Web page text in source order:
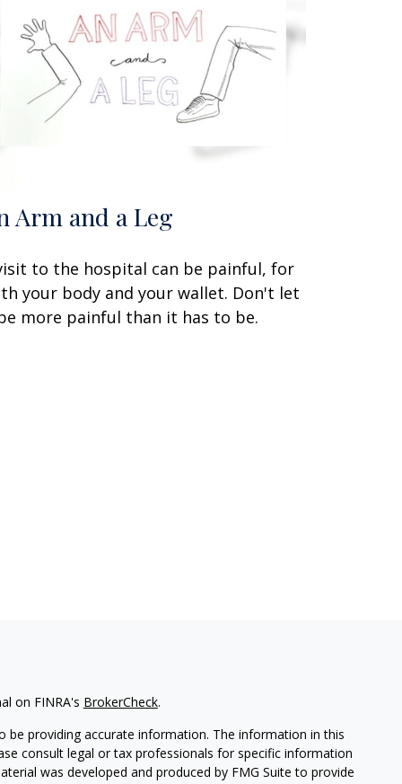
Arm and a Leg
to the hospital can be painful, for
your body and your wallet. Don't let
more painful than it has to be.
on FINRA's BrokerCheck.
providing accurate information. The information in this
consult legal or tax professionals for specific information
was developed and produced by FMG Suite to provide